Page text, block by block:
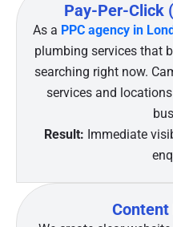
Pay-Per-Click
As a PPC agency in
plumbing services that
searching right now.
services and
Result: Immediate